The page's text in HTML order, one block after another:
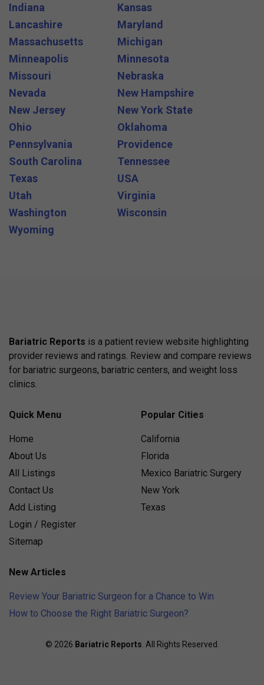
Indiana
Kansas
Lancashire
Maryland
Massachusetts
Michigan
Minneapolis
Minnesota
Missouri
Nebraska
Nevada
New Hampshire
New Jersey
New York State
Ohio
Oklahoma
Pennsylvania
Providence
South Carolina
Tennessee
Texas
USA
Utah
Virginia
Washington
Wisconsin
Wyoming
Bariatric Reports is a patient review website highlighting
provider reviews and ratings. Review and compare reviews
for bariatric surgeons, bariatric centers, and weight loss
clinics.
Quick Menu
Home
About Us
All Listings
Contact Us
Add Listing
Login / Register
Sitemap
Popular Cities
California
Florida
Mexico Bariatric Surgery
New York
Texas
New Articles
Review Your Bariatric Surgeon for a Chance to Win
How to Choose the Right Bariatric Surgeon?
© 2026 Bariatric Reports . All Rights Reserved.